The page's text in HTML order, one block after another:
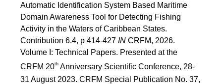
Automatic Identification System Based Maritime
Domain Awareness Tool for Detecting Fishing
Activity in the Waters of Caribbean States.
Contribution 6.4, p 414-427 IN CRFM, 2026.
Volume I: Technical Papers. Presented at the
CRFM 20th Anniversary Scientific Conference, 28-
31 August 2023. CRFM Special Publication No. 37,